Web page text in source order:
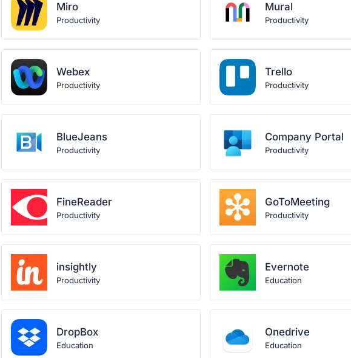
Miro
Productivity
Mural
Productivity
Webex
Productivity
Trello
Productivity
BlueJeans
Productivity
Company Portal
Productivity
FineReader
Productivity
GoToMeeting
Productivity
insightly
Productivity
Evernote
Education
DropBox
Education
Onedrive
Education